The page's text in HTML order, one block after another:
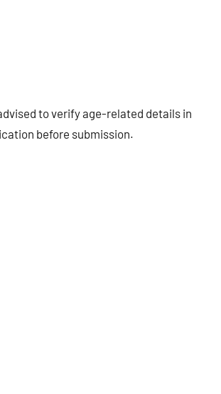
to verify age-related details in
before submission.